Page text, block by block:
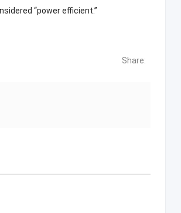
“power efficient.”
Share: